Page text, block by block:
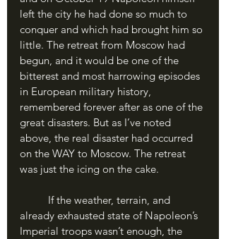
left the city he had done so much to
conquer and which had brought him so
little. The retreat from Moscow had
begun, and it would be one of the
bitterest and most harrowing episodes
in European military history,
remembered forever after as one of the
great disasters. But as I’ve noted
above, the real disaster had occurred
on the WAY to Moscow. The retreat
was just the icing on the cake.
already exhausted state of Napoleon’s
Imperial troops wasn’t enough, the